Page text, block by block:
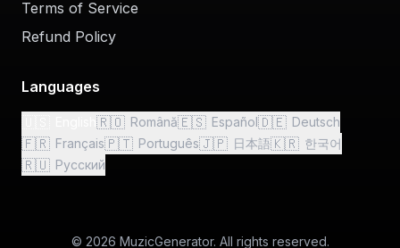
Terms of Service
Refund Policy
Languages
🇷🇴 Română🇪🇸 Español🇩🇪 Deutsch
🇫🇷 Français🇵🇹 Português🇯🇵 日本語🇰🇷 한국어
🇷🇺 Русский
© 2026 MuzicGenerator. All rights reserved.